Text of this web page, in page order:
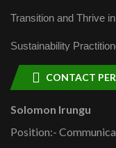
Transition and Thrive
Sustainability
CONTACT
Solomon Irungu
Position:-